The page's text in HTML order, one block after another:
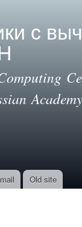
с
Old site